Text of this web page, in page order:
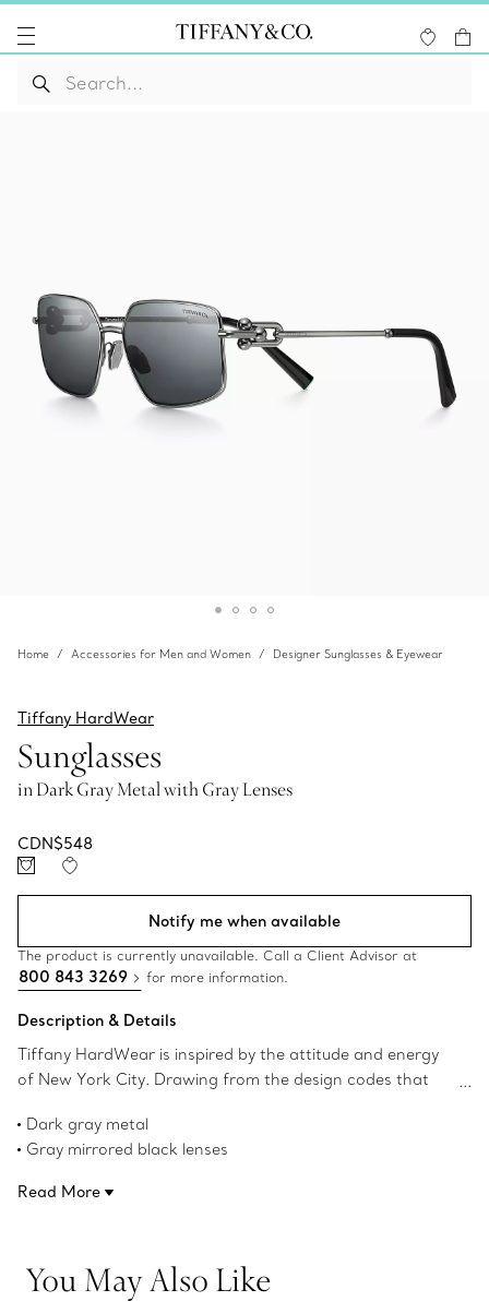
Home Accessories for Men and Women Designer Sunglasses & Eyewear
Tiffany HardWear
Sunglasses
in Dark Gray Metal with Gray Lenses
CDN$548
Notify me when available
The product is currently unavailable. Call a Client Advisor at
800 843 3269 for more information.
Description & Details
Tiffany HardWear is inspired by the attitude and energy
of New York City. Drawing from the design codes that
signature gauge links as hinges on the temples. These
frames are crafted in dark gray metal, evoking the color
Dark gray metal
Gray mirrored black lenses
58 mm width
UV protection and anti-glare coating
Read More
You May Also Like